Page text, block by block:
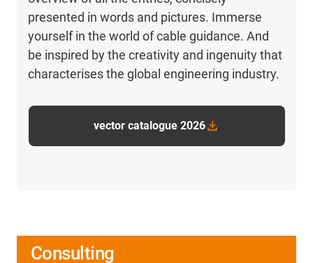
presented in words and pictures. Immerse
yourself in the world of cable guidance. And
be inspired by the creativity and ingenuity that
characterises the global engineering industry.
vector catalogue 2026
Consulting